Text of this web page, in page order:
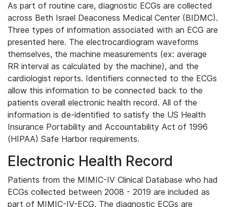
As part of routine care, diagnostic ECGs are collected
across Beth Israel Deaconess Medical Center (BIDMC).
Three types of information associated with an ECG are
presented here. The electrocardiogram waveforms
themselves, the machine measurements (ex: average
RR interval as calculated by the machine), and the
cardiologist reports. Identifiers connected to the ECGs
allow this information to be connected back to the
patients overall electronic health record. All of the
information is de-identified to satisfy the US Health
Insurance Portability and Accountability Act of 1996
(HIPAA) Safe Harbor requirements.
Electronic Health Record
Patients from the MIMIC-IV Clinical Database who had
ECGs collected between 2008 - 2019 are included as
part of MIMIC-IV-ECG. The diagnostic ECGs are